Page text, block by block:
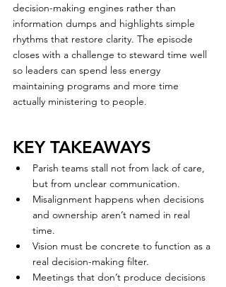
decision-making engines rather than
information dumps and highlights simple
rhythms that restore clarity. The episode
closes with a challenge to steward time well
so leaders can spend less energy
maintaining programs and more time
actually ministering to people.
KEY TAKEAWAYS
Parish teams stall not from lack of care,
but from unclear communication.
Misalignment happens when decisions
and ownership aren’t named in real
time.
Vision must be concrete to function as a
real decision-making filter.
Meetings that don’t produce decisions